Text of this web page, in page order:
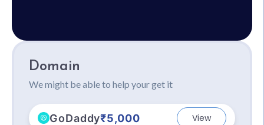
Domain
We might be able to help your get it
GoDaddy₹5,000 View